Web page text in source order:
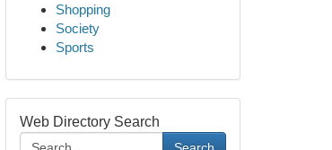
Shopping
Society
Sports
Web Directory Search